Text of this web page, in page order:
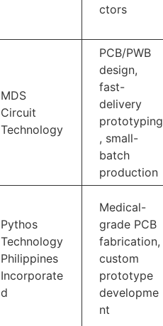
ctors
MDS
Circuit
Technology
PCB/PWB
design,
fast-
delivery
prototyping
, small-
batch
production
Pythos
Technology
Philippines
Incorporate
d
Medical-
grade PCB
fabrication,
custom
prototype
developme
nt